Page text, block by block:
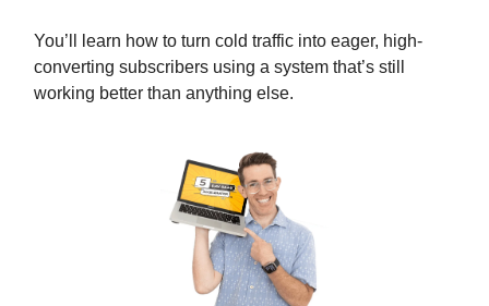
You’ll learn how to turn cold traffic into eager, high-
converting subscribers using a system that’s still
working better than anything else.